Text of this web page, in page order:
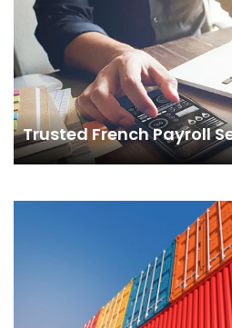
Trusted French Payroll